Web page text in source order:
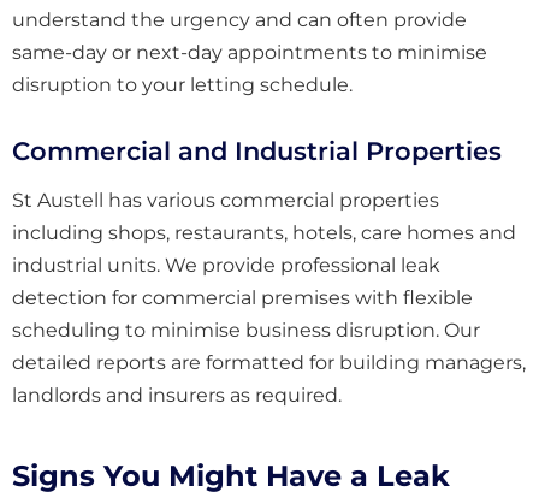
understand the urgency and can often provide
same-day or next-day appointments to minimise
disruption to your letting schedule.
Commercial and Industrial Properties
St Austell has various commercial properties
including shops, restaurants, hotels, care homes and
industrial units. We provide professional leak
detection for commercial premises with flexible
scheduling to minimise business disruption. Our
detailed reports are formatted for building managers,
landlords and insurers as required.
Signs You Might Have a Leak